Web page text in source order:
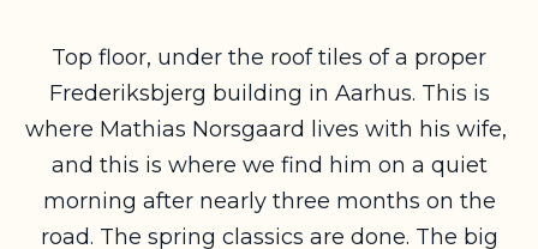
Top floor, under the roof tiles of a proper
Frederiksbjerg building in Aarhus. This is
where Mathias Norsgaard lives with his wife,
and this is where we find him on a quiet
morning after nearly three months on the
road. The spring classics are done. The big